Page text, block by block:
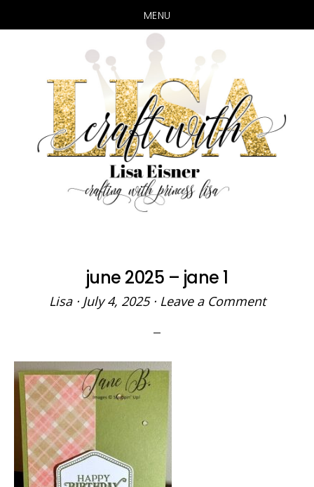
MENU
main
content
primary
sidebar
june 2025 – jane 1
Lisa· July 4, 2025· Leave a Comment